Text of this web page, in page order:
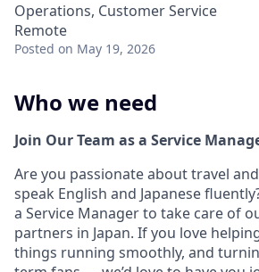
Operations, Customer Service
Remote
Posted on May 19, 2026
Who we need
Join Our Team as a Service
Are you passionate about travel
speak English and Japanese
a Service Manager to take care of
partners in Japan. If you love
things running smoothly, and